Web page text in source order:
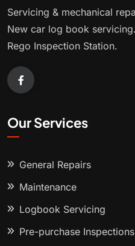
Servicing & mechanical
New car log book
Rego Inspection Station.
Our Services
General Repairs
Maintenance
Logbook Servicing
Pre-purchase Inspections